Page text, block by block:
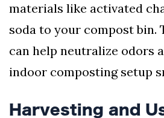
materials like activated
soda to your compost bin.
can help neutralize odors
indoor composting setup
Harvesting and